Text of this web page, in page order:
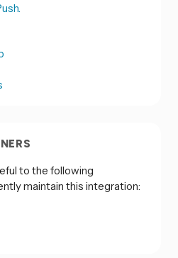
to the following
maintain this integration: